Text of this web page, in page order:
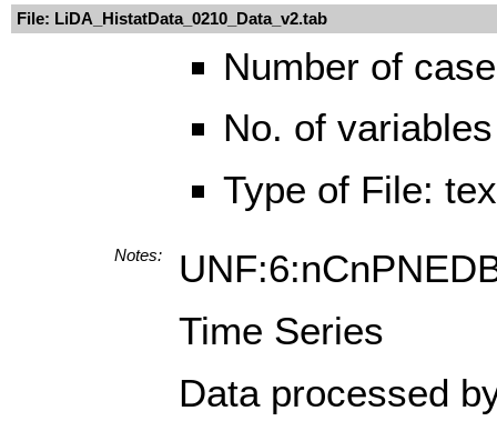
File: LiDA_HistatData_0210_Data_v2.tab
Number of
No. of
Type of File:
Notes:
Time Series
Data processed